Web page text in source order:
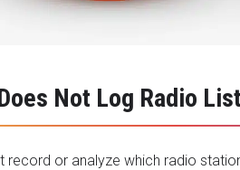
Not Log Radio
or analyze which radio